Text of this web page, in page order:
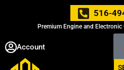
516-
Premium Engine and
Account